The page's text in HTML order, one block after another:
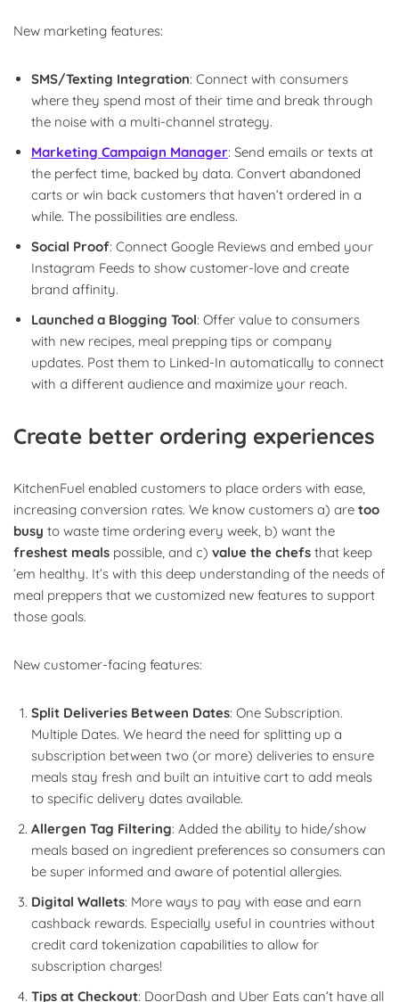
New marketing features:
SMS/Texting Integration: Connect with consumers
where they spend most of their time and break through
the noise with a multi-channel strategy.
Marketing Campaign Manager: Send emails or texts at
the perfect time, backed by data. Convert abandoned
carts or win back customers that haven’t ordered in a
while. The possibilities are endless.
Social Proof: Connect Google Reviews and embed your
Instagram Feeds to show customer-love and create
brand affinity.
Launched a Blogging Tool: Offer value to consumers
with new recipes, meal prepping tips or company
updates. Post them to Linked-In automatically to connect
with a different audience and maximize your reach.
Create better ordering experiences
KitchenFuel enabled customers to place orders with ease,
increasing conversion rates. We know customers a) are too
busy to waste time ordering every week, b) want the
freshest meals possible, and c) value the chefs that keep
’em healthy. It’s with this deep understanding of the needs of
meal preppers that we customized new features to support
those goals.
New customer-facing features:
Split Deliveries Between Dates: One Subscription.
Multiple Dates. We heard the need for splitting up a
subscription between two (or more) deliveries to ensure
meals stay fresh and built an intuitive cart to add meals
to specific delivery dates available.
Allergen Tag Filtering: Added the ability to hide/show
meals based on ingredient preferences so consumers can
be super informed and aware of potential allergies.
Digital Wallets: More ways to pay with ease and earn
cashback rewards. Especially useful in countries without
credit card tokenization capabilities to allow for
subscription charges!
Tips at Checkout: DoorDash and Uber Eats can’t have all